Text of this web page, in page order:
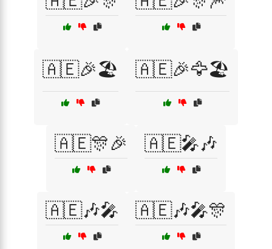
🇦🇪🎉🏖️ 🇦🇪🎉🦅🏖️
🇦🇪🎊🎉 🇦🇪🎤🎶
🇦🇪🎶🎤 🇦🇪🎶🎤🎊